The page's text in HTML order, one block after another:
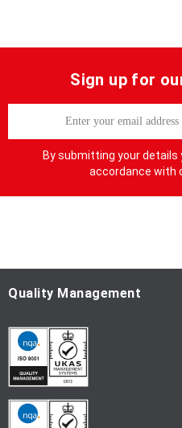
Sign up for
p
O
u
N
By submitting your
accordance with
Quality Management